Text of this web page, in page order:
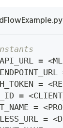
= <
= <
= <
= <
= <